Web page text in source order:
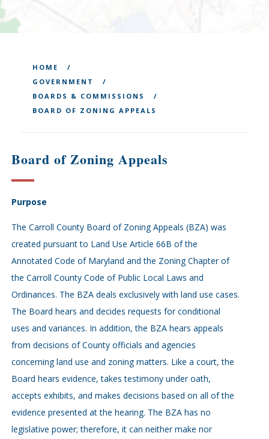
HOME
GOVERNMENT
BOARDS & COMMISSIONS
BOARD OF ZONING APPEALS
Board of Zoning Appeals
Purpose
The Carroll County Board of Zoning Appeals (BZA) was
created pursuant to Land Use Article 66B of the
Annotated Code of Maryland and the Zoning Chapter of
the Carroll County Code of Public Local Laws and
Ordinances. The BZA deals exclusively with land use cases.
The Board hears and decides requests for conditional
uses and variances. In addition, the BZA hears appeals
from decisions of County officials and agencies
concerning land use and zoning matters. Like a court, the
Board hears evidence, takes testimony under oath,
accepts exhibits, and makes decisions based on all of the
evidence presented at the hearing. The BZA has no
legislative power; therefore, it can neither make nor